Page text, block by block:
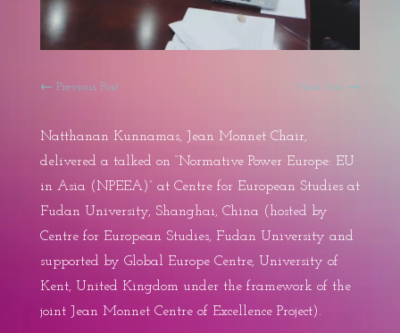
← Previous Post Next Post →
Natthanan Kunnamas, Jean Monnet Chair,
delivered a talked on “Normative Power Europe: EU
in Asia (NPEEA)” at Centre for European Studies at
Fudan University, Shanghai, China (hosted by
Centre for European Studies, Fudan University and
supported by Global Europe Centre, University of
Kent, United Kingdom under the framework of the
joint Jean Monnet Centre of Excellence Project).